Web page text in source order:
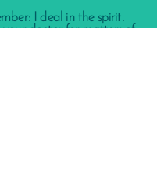
I deal in the spirit.
your doctor for matters of